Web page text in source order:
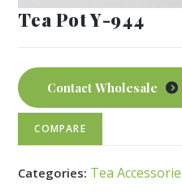
Tea Pot Y-944
Contact Wholesale
COMPARE
Categories: Tea